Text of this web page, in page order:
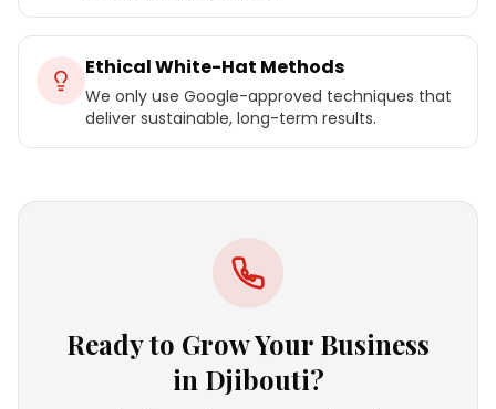
Ethical White-Hat Methods
We only use Google-approved techniques that
deliver sustainable, long-term results.
Ready to Grow Your Business
in Djibouti?